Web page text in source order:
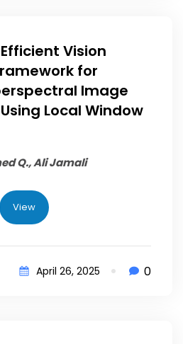
Vision
for
Image
Local Window
Q., Ali Jamali
View
April 26, 2025 0